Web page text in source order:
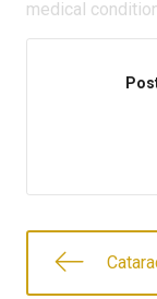
medical